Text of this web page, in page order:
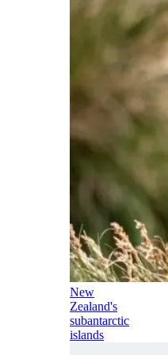
New
Zealand's
subantarctic
islands